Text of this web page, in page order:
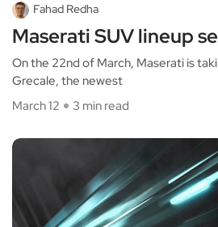
Fahad Redha
Maserati SUV lineup
On the 22nd of March, Maserati is
Grecale, the newest
March 12
3 min read